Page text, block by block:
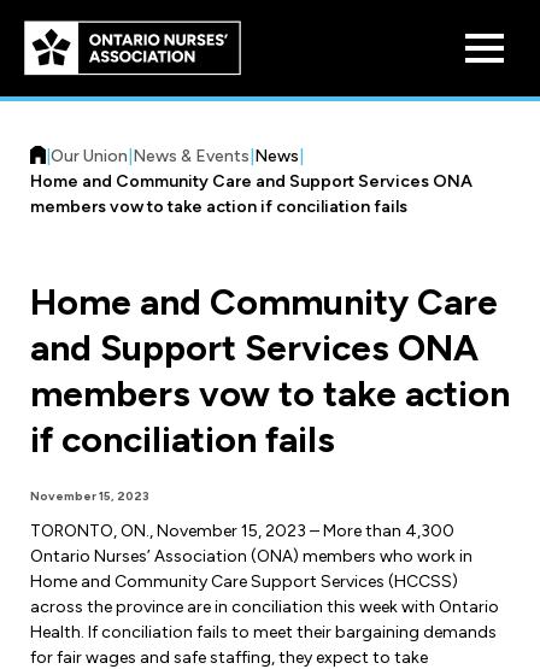
Skip to
main
content
Who We Are
Our History
Constitution & Structure
Board of Directors
Regions, Locals & Bargaining Units
Find Your Local
Benefit Program
Pension Plans
Legal Assistance
Liability Insurance
Car & Home Insurance
Practice & Workload Issues
Reporting Workload Concerns
Forms & Resources
Workload Improvements
Our Union News & Events News
Home and Community Care and Support Services ONA
members vow to take action if conciliation fails
Home and Community Care
and Support Services ONA
members vow to take action
if conciliation fails
November 15, 2023
TORONTO, ON., November 15, 2023 – More than 4,300
Ontario Nurses’ Association (ONA) members who work in
Home and Community Care Support Services (HCCSS)
across the province are in conciliation this week with Ontario
Health. If conciliation fails to meet their bargaining demands
for fair wages and safe staffing, they expect to take